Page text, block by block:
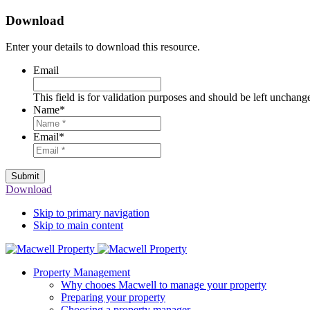
Download
Enter your details to download this resource.
Email
This field is for validation purposes and should be left
Name*
Email*
Submit
Download
Skip to primary navigation
Skip to main content
Property Management
Why chooes Macwell to manage your property
Preparing your property